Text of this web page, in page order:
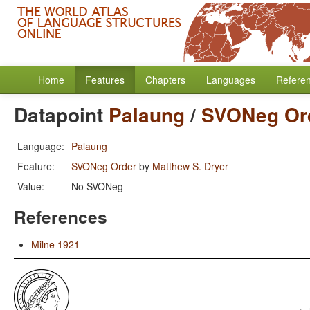
Home Features Chapters Languages
Datapoint Palaung/ SVONeg
Language: Palaung
Feature:
SVONeg Order by Matthew S. Dryer
Value:
No SVONeg
References
Milne 1921